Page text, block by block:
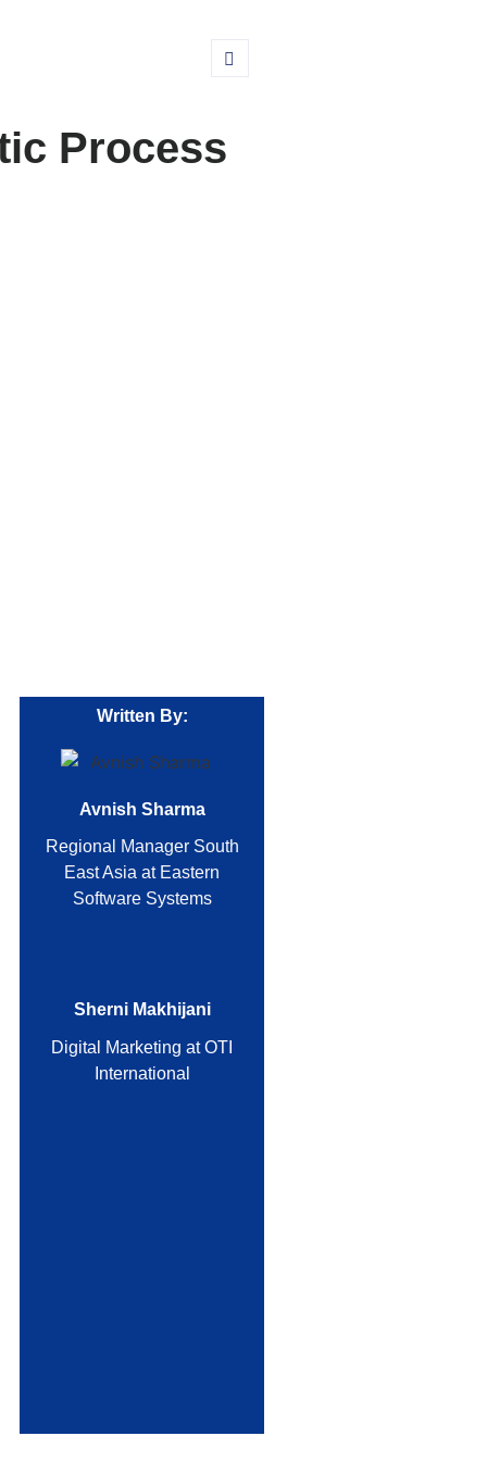
Process
Written By:
Avnish Sharma
Regional Manager South
East Asia at Eastern
Software Systems
Sherni Makhijani
Digital Marketing at OTI
International